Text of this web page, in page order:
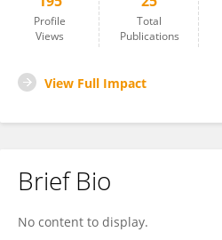
Profile
Views
Total
Publications
View Full Impact
Brief Bio
No content to display.